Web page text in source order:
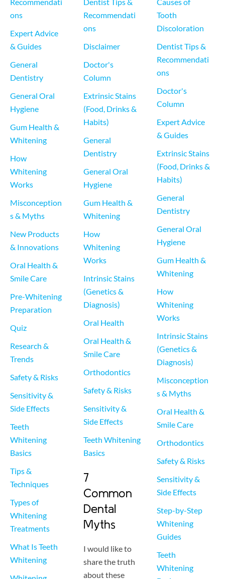
ons
Expert Advice
& Guides
General
Dentistry
General Oral
Hygiene
Gum Health &
Whitening
How
Whitening
Works
Misconception
s & Myths
New Products
& Innovations
Oral Health &
Smile Care
Pre-Whitening
Preparation
Quiz
Research &
Trends
Safety & Risks
Sensitivity &
Side Effects
Teeth
Whitening
Basics
Tips &
Techniques
Types of
Whitening
Treatments
What Is Teeth
Whitening
Recommendati
ons
Disclaimer
Doctor's
Column
Extrinsic Stains
(Food, Drinks &
Habits)
General
Dentistry
General Oral
Hygiene
Gum Health &
Whitening
How
Whitening
Works
Intrinsic Stains
(Genetics &
Diagnosis)
Oral Health
Oral Health &
Smile Care
Orthodontics
Safety & Risks
Sensitivity &
Side Effects
Teeth Whitening
Basics
7
Common
Dental
Myths
I would like to
share the truth
about these
Tooth
Discoloration
Dentist Tips &
Recommendati
ons
Doctor's
Column
Expert Advice
& Guides
Extrinsic Stains
(Food, Drinks &
Habits)
General
Dentistry
General Oral
Hygiene
Gum Health &
Whitening
How
Whitening
Works
Intrinsic Stains
(Genetics &
Diagnosis)
Misconception
s & Myths
Oral Health &
Smile Care
Orthodontics
Safety & Risks
Sensitivity &
Side Effects
Step-by-Step
Whitening
Guides
Teeth
Whitening